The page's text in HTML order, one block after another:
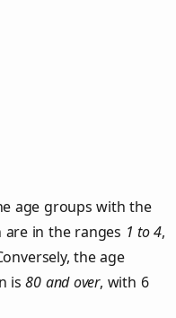
age groups with the
in the ranges 1 to 4,
the age
is80 and over, with 6